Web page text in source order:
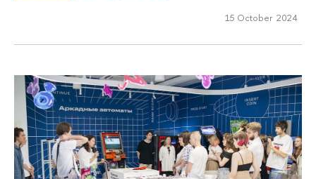
15 October 2024